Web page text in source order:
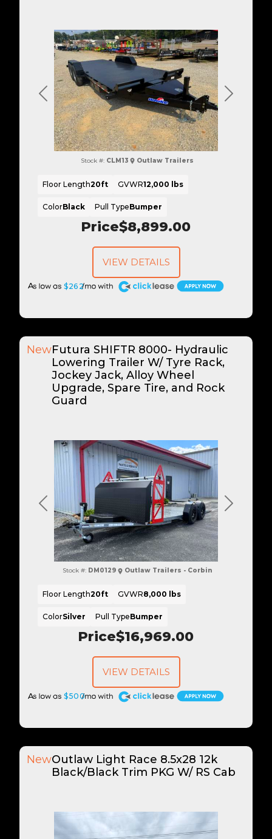
Previous Next
Price$8,899.00
$262
A
Stock #: CLM13 Outlaw Trailers
Floor Length20ft GVWR12,000 lbs
ColorBlack Pull TypeBumper
VIEW DETAILS
Previous Next
NewFutura SHIFTR 8000- Hydraulic
Lowering Trailer W/ Tyre Rack,
Jockey Jack, Alloy Wheel
Upgrade, Spare Tire, and Rock
Guard
Price$16,969.00
$500
A
Stock #: DM0129 Outlaw Trailers - Corbin
Floor Length20ft GVWR8,000 lbs
ColorSilver Pull TypeBumper
VIEW DETAILS
NewOutlaw Light Race 8.5x28 12k
Black/Black Trim PKG W/ RS Cab